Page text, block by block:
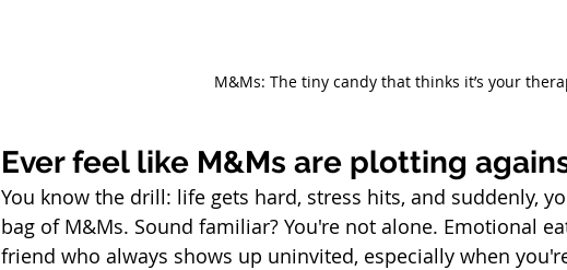
M&Ms: The tiny candy that thinks it’s your
Ever feel like M&Ms are plotting
You know the drill: life gets hard, stress hits, and suddenly,
bag of M&Ms. Sound familiar? You're not alone. Emotional
friend who always shows up uninvited, especially when